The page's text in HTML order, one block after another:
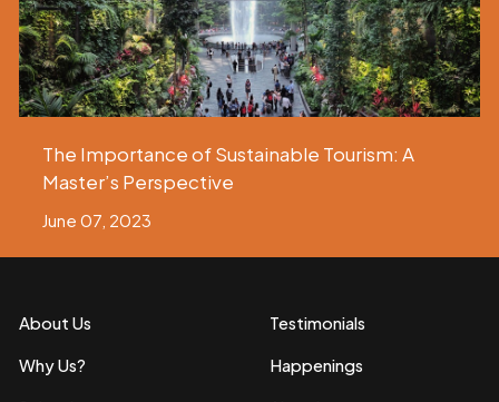
The Importance of Sustainable Tourism: A
Master’s Perspective
June 07, 2023
About Us
Why Us?
Testimonials
Happenings